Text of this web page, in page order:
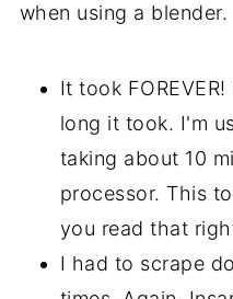
when using a blender.
It took
long it took. I'm
taking about 10
processor. This
you read that
I had to scrape